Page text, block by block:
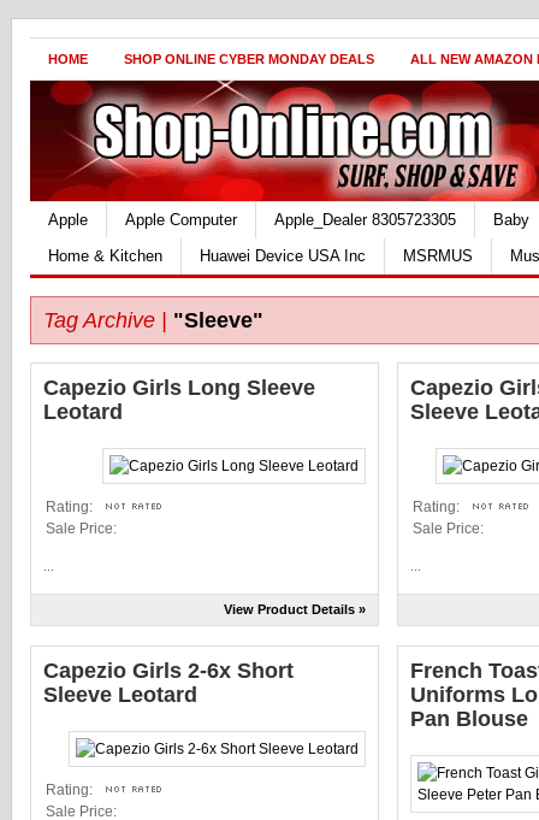
HOME SHOP ONLINE CYBER MONDAY DEALS ALL NEW AMAZON
Apple Apple Computer Apple_Dealer 8305723305
Baby
Home & Kitchen
Huawei Device USA Inc MSRMUS
Tag Archive | "Sleeve"
Capezio Girls Long Sleeve
Leotard
Rating:
Sale Price:
View Product Details »
Capezio
Sleeve
Rating:
Sale Price:
Capezio Girls 2-6x Short
Sleeve Leotard
Rating:
Sale Price:
French
Uniforms
Pan Blouse